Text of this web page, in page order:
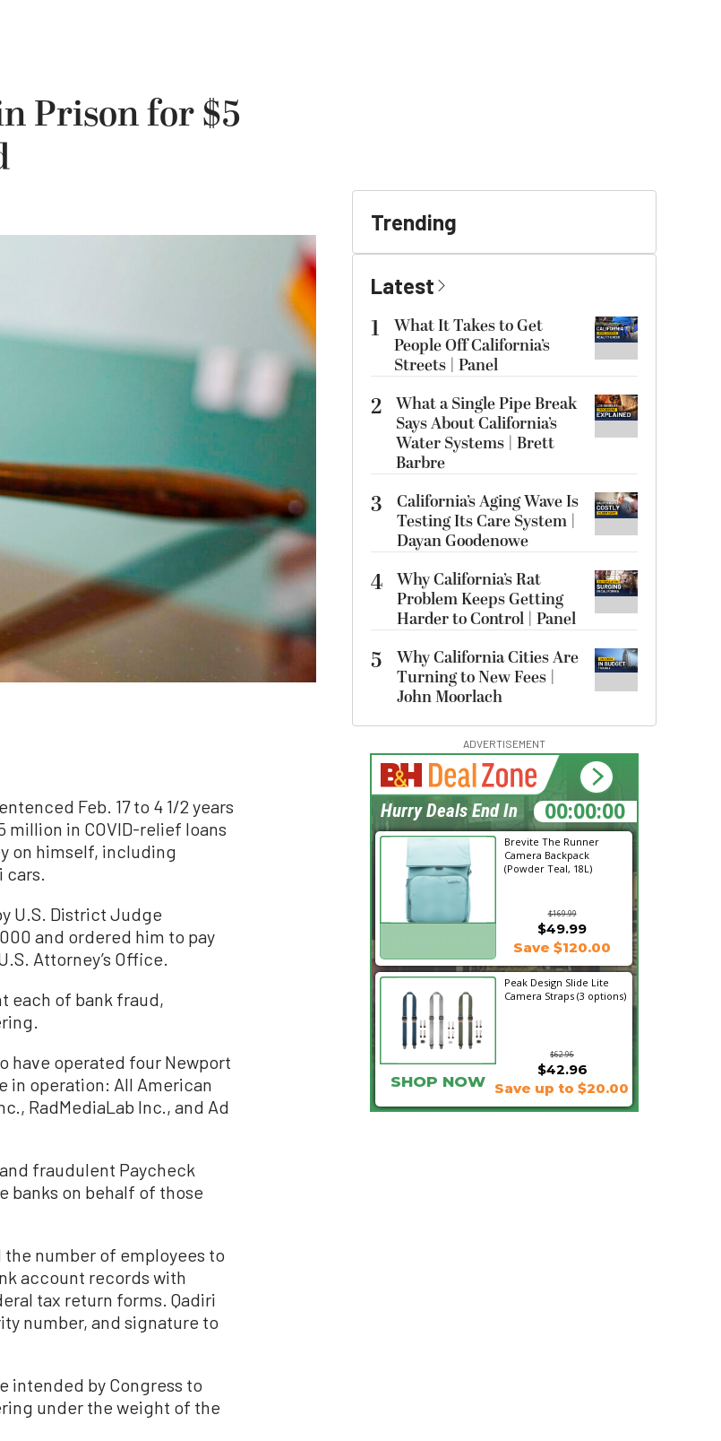
Prison for $5
Feb. 17 to 4 1/2 years
in COVID-relief loans
on himself, including
cars.
U.S. District Judge
and ordered him to pay
Attorney’s Office.
each of bank fraud,
have operated four Newport
in operation: All American
RadMediaLab Inc., and Ad
fraudulent Paycheck
banks on behalf of those
number of employees to
account records with
tax return forms. Qadiri
number, and signature to
intended by Congress to
under the weight of the
Trending
Latest
1
What It Takes to Get
People Off California’s
Streets | Panel
2 What a Single Pipe Break
Says About California’s
Water Systems | Brett
Barbre
3
California’s Aging Wave Is
Testing Its Care System |
Dayan Goodenowe
4 Why California’s Rat
Problem Keeps Getting
Harder to Control | Panel
5
Why California Cities Are
Turning to New Fees |
John Moorlach
ADVERTISEMENT
Brevite The Runner
Camera Backpack
(Powder Teal, 18L)
$169.99
$49.99
Save $120.00
Peak Design Slide Lite
Camera Straps (3 options)
$62.96
$42.96
SHOP NOW Save up to $20.00
10:13:07
Hurry Deals End In